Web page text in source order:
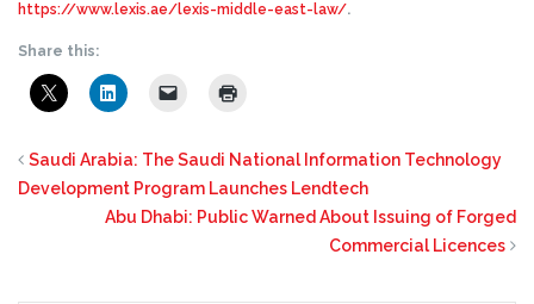
https://www.lexis.ae/lexis-middle-east-law/.
Share this:
Saudi Arabia: The Saudi National Information Technology
Development Program Launches Lendtech
Abu Dhabi: Public Warned About Issuing of Forged
Commercial Licences